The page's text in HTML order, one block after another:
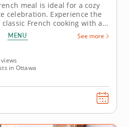
meal is ideal for a cozy
celebration. Experience the
French cooking with a
by rustic bistro favorites.
offering you the charm
French countryside without
MENU See more
in Ottawa